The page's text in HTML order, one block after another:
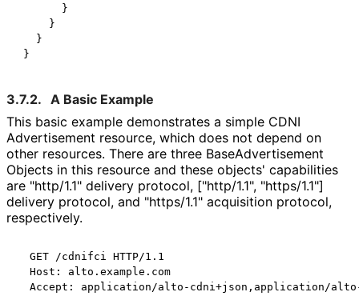
       }
     }
   }
3.7.2. A Basic Example
This basic example demonstrates a simple CDNI
Advertisement resource, which does not depend on
other resources. There are three BaseAdvertisement
Objects in this resource and these objects' capabilities
are "http/1.1" delivery protocol, ["http/1.1", "https/1.1"]
delivery protocol, and "https/1.1" acquisition protocol,
respectively.
  GET /cdnifci HTTP/1.1
  Host: alto.example.com
Accept: application/alto-cdni+json,application/